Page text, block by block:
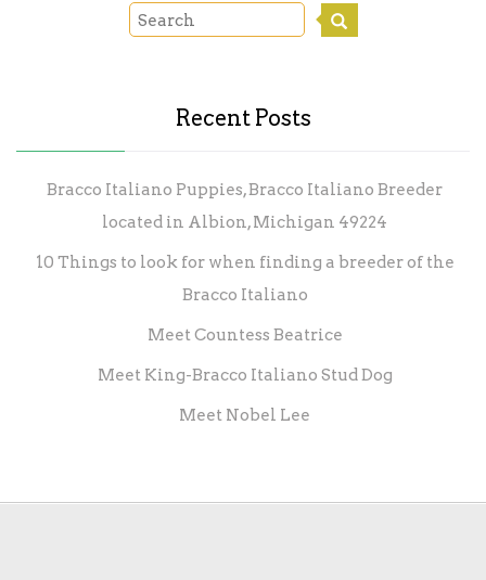
Recent Posts
Bracco Italiano Puppies, Bracco Italiano Breeder
located in Albion, Michigan 49224
10 Things to look for when finding a breeder of the
Bracco Italiano
Meet Countess Beatrice
Meet King-Bracco Italiano Stud Dog
Meet Nobel Lee